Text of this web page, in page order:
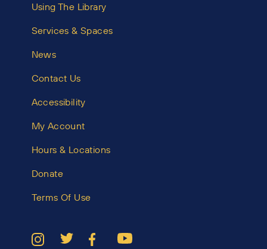
Using The Library
Services & Spaces
News
Contact Us
Accessibility
My Account
Hours & Locations
Donate
Terms Of Use